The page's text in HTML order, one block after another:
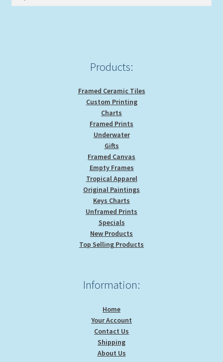
Products:
Framed Ceramic Tiles
Custom Printing
Charts
Framed Prints
Underwater
Gifts
Framed Canvas
Empty Frames
Tropical Apparel
Original Paintings
Keys Charts
Unframed Prints
Specials
New Products
Top Selling Products
Information:
Home
Your Account
Contact Us
Shipping
About Us